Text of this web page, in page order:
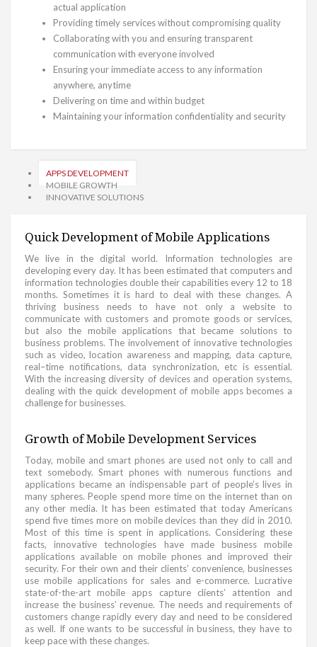
actual application
Providing timely services without compromising quality
Collaborating with you and ensuring transparent
communication with everyone involved
Ensuring your immediate access to any information
anywhere, anytime
Delivering on time and within budget
Maintaining your information confidentiality and security
APPS DEVELOPMENT
MOBILE GROWTH
INNOVATIVE SOLUTIONS
Quick Development of Mobile Applications
We live in the digital world. Information technologies are
developing every day. It has been estimated that computers and
information technologies double their capabilities every 12 to 18
months. Sometimes it is hard to deal with these changes. A
thriving business needs to have not only a website to
communicate with customers and promote goods or services,
but also the mobile applications that became solutions to
business problems. The involvement of innovative technologies
such as video, location awareness and mapping, data capture,
real–time notifications, data synchronization, etc is essential.
With the increasing diversity of devices and operation systems,
dealing with the quick development of mobile apps becomes a
challenge for businesses.
Growth of Mobile Development Services
Today, mobile and smart phones are used not only to call and
text somebody. Smart phones with numerous functions and
applications became an indispensable part of people’s lives in
many spheres. People spend more time on the internet than on
any other media. It has been estimated that today Americans
spend five times more on mobile devices than they did in 2010.
Most of this time is spent in applications. Considering these
facts, innovative technologies have made business mobile
applications available on mobile phones and improved their
security. For their own and their clients’ convenience, businesses
use mobile applications for sales and e-commerce. Lucrative
state-of-the-art mobile apps capture clients’ attention and
increase the business’ revenue. The needs and requirements of
customers change rapidly every day and need to be considered
as well. If one wants to be successful in business, they have to
keep pace with these changes.